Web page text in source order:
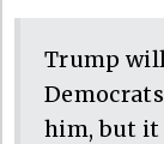
Trump
him, but